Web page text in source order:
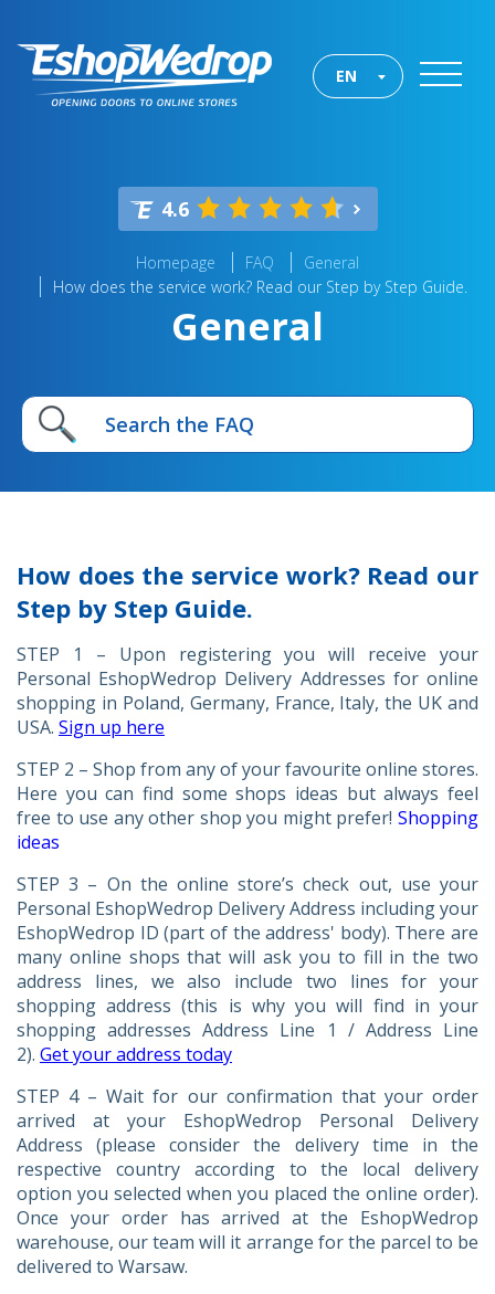
EN
4.6
Homepage FAQ
General
How does the service work? Read our Step by Step Guide.
General
How does the service work? Read our
Step by Step Guide.
STEP 1 – Upon registering you will receive your
Personal EshopWedrop Delivery Addresses for online
shopping in Poland, Germany, France, Italy, the UK and
USA. Sign up here
STEP 2 – Shop from any of your favourite online stores.
Here you can find some shops ideas but always feel
free to use any other shop you might prefer! Shopping
ideas
STEP 3 – On the online store’s check out, use your
Personal EshopWedrop Delivery Address including your
EshopWedrop ID (part of the address' body). There are
many online shops that will ask you to fill in the two
address lines, we also include two lines for your
shopping address (this is why you will find in your
shopping addresses Address Line 1 / Address Line
2). Get your address today
STEP 4 – Wait for our confirmation that your order
arrived at your EshopWedrop Personal Delivery
Address (please consider the delivery time in the
respective country according to the local delivery
option you selected when you placed the online order).
Once your order has arrived at the EshopWedrop
warehouse, our team will it arrange for the parcel to be
delivered to Warsaw.